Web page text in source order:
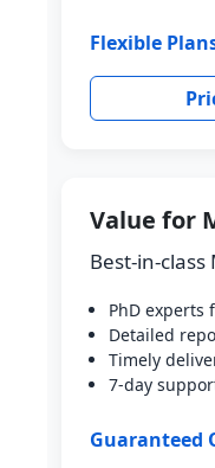
Flexible
Value for
Best-in-class
PhD experts
Detailed
Timely
7-day
Guaranteed